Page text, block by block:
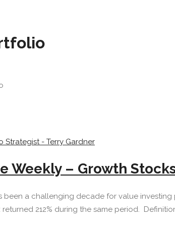
Strategist - Terry Gardner
Weekly – Growth
been a challenging decade for value
returned 212% during the same period.